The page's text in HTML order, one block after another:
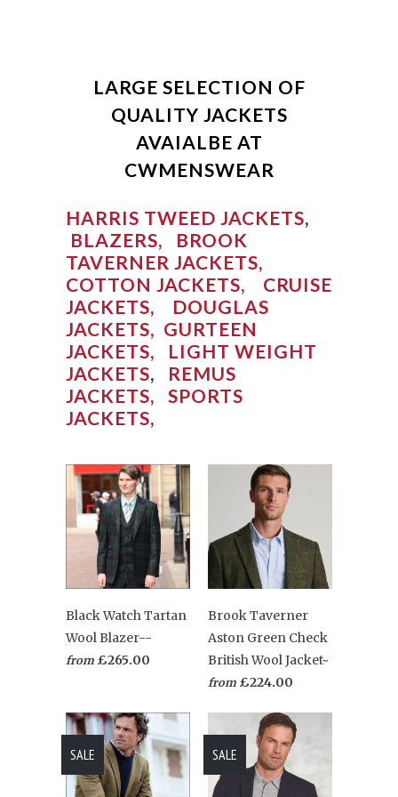
LARGE SELECTION OF
QUALITY JACKETS
AVAIALBE AT
CWMENSWEAR
HARRIS TWEED JACKETS,
BLAZERS,
BROOK
TAVERNER JACKETS,
COTTON JACKETS,
CRUISE
JACKETS,
DOUGLAS
JACKETS, GURTEEN
JACKETS,
LIGHT WEIGHT
JACKETS, REMUS
JACKETS,
SPORTS
JACKETS,
Black Watch Tartan
Wool Blazer--
from £265.00
Brook Taverner
Aston Green Check
British Wool Jacket~
from £224.00
SALE SALE